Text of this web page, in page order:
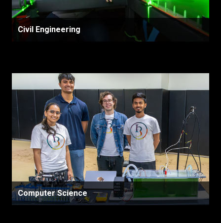
Civil Engineering
Computer Science